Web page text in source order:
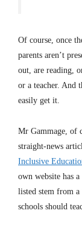
Of course, once
parents aren’t
out, are reading,
or a teacher. And
easily get it.
Mr Gammage, of
straight-news
Inclusive
own website has a
listed stem from
schools should